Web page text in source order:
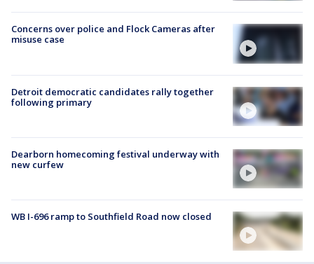
Concerns over police and Flock Cameras after
misuse case
Detroit democratic candidates rally together
following primary
Dearborn homecoming festival underway with
new curfew
WB I-696 ramp to Southfield Road now closed